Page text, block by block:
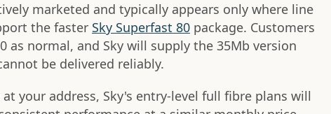
marketed and typically appears only where line
the faster Sky Superfast 80 package. Customers
as normal, and Sky will supply the 35Mb version
be delivered reliably.
your address, Sky's entry-level full fibre plans will